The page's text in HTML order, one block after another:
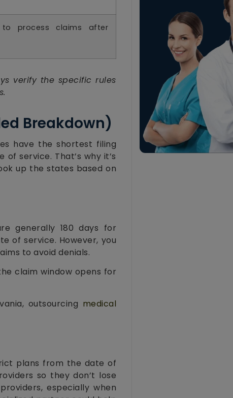
process claims after
verify the specific rules
Breakdown)
have the shortest filing
service. That’s why it’s
up the states based on
generally 180 days for
of service. However, you
to avoid denials.
claim window opens for
outsourcing medical
plans from the date of
so they don’t lose
especially when